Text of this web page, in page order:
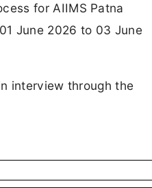
for AIIMS Patna
June 2026 to 03 June
interview through the